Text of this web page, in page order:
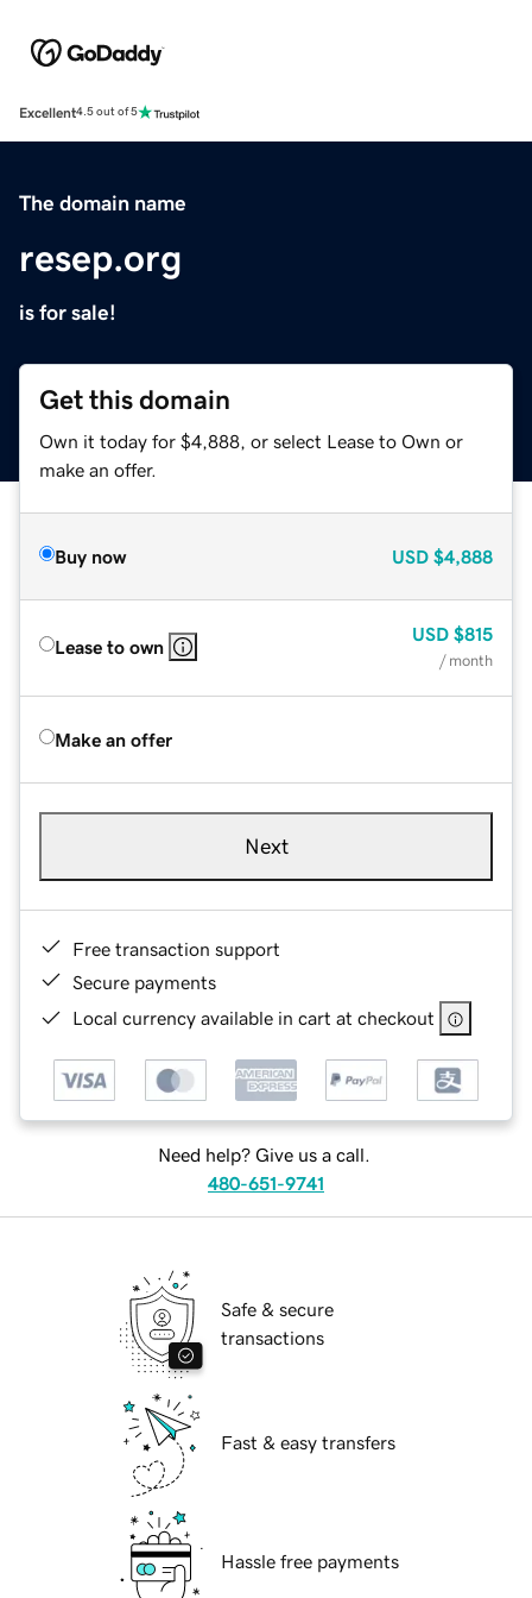
Excellent4.5 out of 5
The domain name
resep.org
is for sale!
Get this domain
Own it today for $4,888, or select Lease to Own or
make an offer.
Buy now USD $4,888
Lease to own
USD $815
/ month
Make an offer
Next
Free transaction support
Secure payments
Local currency available in cart at checkout
Need help? Give us a call.
480-651-9741
Safe & secure
transactions
Fast & easy transfers
Hassle free payments